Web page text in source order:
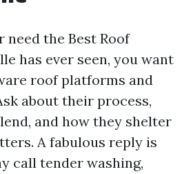
need the Best Roof
has ever seen, you want
roof platforms and
about their process,
and how they shelter
A fabulous reply is
call tender washing,